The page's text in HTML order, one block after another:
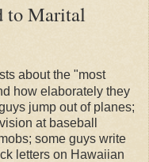
to Marital
about the "most
how elaborately they
jump out of planes;
at baseball
some guys write
letters on Hawaiian